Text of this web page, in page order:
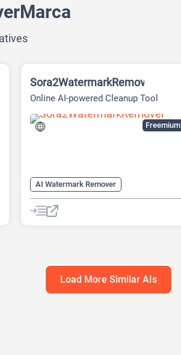
Freemium
Sora2WatermarkRemover
Online AI-powered Cleanup Tool
AI Watermark Remover
Object Remover AI
Video Editing
Load More Similar AIs